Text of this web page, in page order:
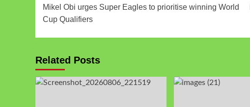
Mikel Obi urges Super Eagles to prioritise winning World
Cup Qualifiers
Related Posts